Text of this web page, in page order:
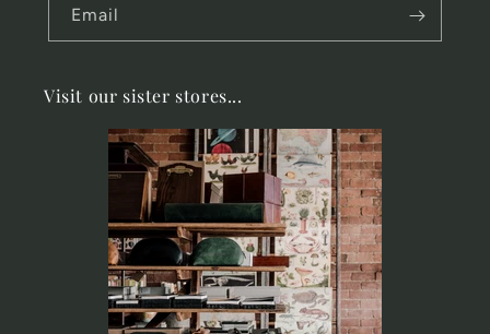
Email
Visit our sister stores...